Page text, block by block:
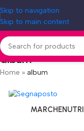
Skip to navigation
Skip to main content
album
Home » album
MARCHENUTRI